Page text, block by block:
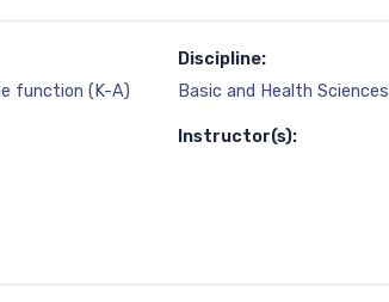
function (K-A)
Discipline:
Basic and Health Sciences
Instructor(s):